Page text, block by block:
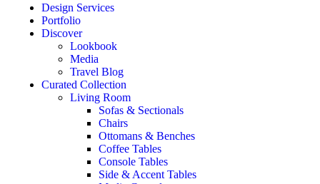
Design Services
Portfolio
Discover
Lookbook
Media
Travel Blog
Curated Collection
Living Room
Sofas & Sectionals
Chairs
Ottomans & Benches
Coffee Tables
Console Tables
Side & Accent Tables